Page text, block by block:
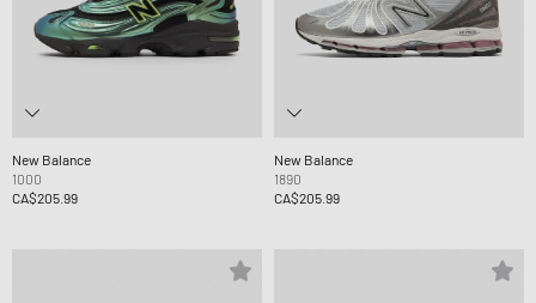
New Balance
1000
CA$205.99
New Balance
1890
CA$205.99